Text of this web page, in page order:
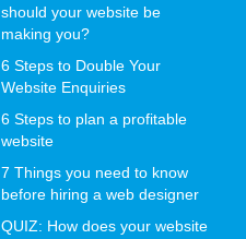
should your website be
making you?
6 Steps to Double Your
Website Enquiries
6 Steps to plan a profitable
website
7 Things you need to know
before hiring a web designer
QUIZ: How does your website